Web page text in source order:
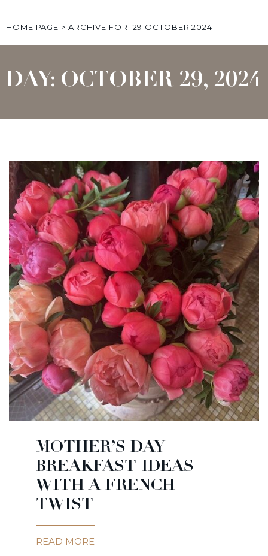
HOME PAGE > ARCHIVE FOR: 29 OCTOBER 2024
DAY: OCTOBER 29, 2024
MOTHER’S DAY
BREAKFAST IDEAS
WITH A FRENCH
TWIST
READ MORE